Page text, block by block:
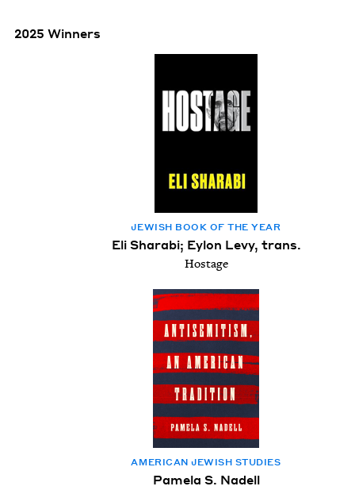
2025 Winners
JEW­ISH BOOK OF THE YEAR
Eli Sharabi; Eylon Levy, trans.
Hostage
AMER­I­CAN JEW­ISH STUDIES
Pamela S. Nadell